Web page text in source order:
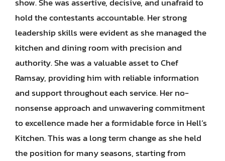
hold the contestants accountable. Her strong
leadership skills were evident as she managed the
kitchen and dining room with precision and
authority. She was a valuable asset to Chef
Ramsay, providing him with reliable information
and support throughout each service. Her no-
nonsense approach and unwavering commitment
to excellence made her a formidable force in Hell’s
Kitchen. This was a long term change as she held
the position for many seasons, starting from